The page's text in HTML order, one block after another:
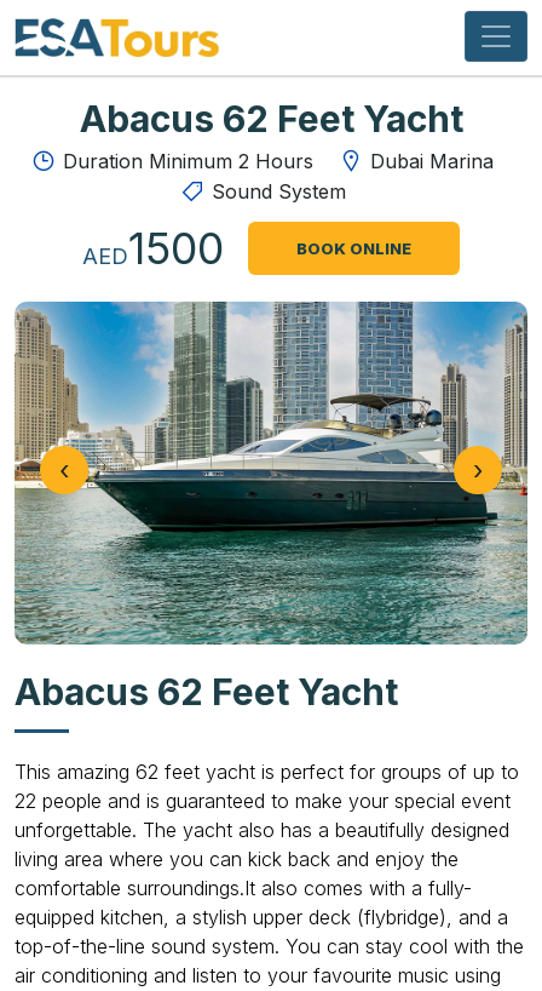
Abacus 62 Feet Yacht
Duration Minimum 2 Hours
Dubai Marina
Sound System
AED1500 BOOK ONLINE
‹ ›
Abacus 62 Feet Yacht
This amazing 62 feet yacht is perfect for groups of up to
22 people and is guaranteed to make your special event
unforgettable. The yacht also has a beautifully designed
living area where you can kick back and enjoy the
comfortable surroundings.It also comes with a fully-
equipped kitchen, a stylish upper deck (flybridge), and a
top-of-the-line sound system. You can stay cool with the
air conditioning and listen to your favourite music using